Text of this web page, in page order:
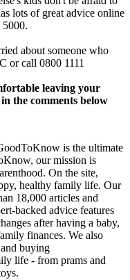
lots of great advice online
about someone who
or call 0800 1111
leaving your
the comments below
is the ultimate
our mission is
On the site,
healthy family life. Our
18,000 articles and
backed advice features
after having a baby,
finances. We also
buying
life - from prams and